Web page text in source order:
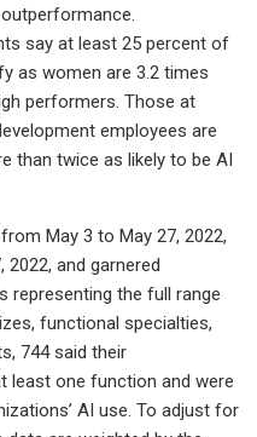
say at least 25 percent of
as women are 3.2 times
performers. Those at
employees are
than twice as likely to be AI
May 3 to May 27, 2022,
and garnered
representing the full range
functional specialties,
744 said their
least one function and were
AI use. To adjust for